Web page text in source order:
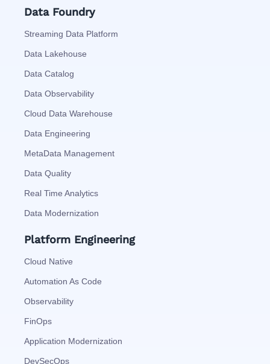
Data Foundry
Streaming Data Platform
Data Lakehouse
Data Catalog
Data Observability
Cloud Data Warehouse
Data Engineering
MetaData Management
Data Quality
Real Time Analytics
Data Modernization
Platform Engineering
Cloud Native
Automation As Code
Observability
FinOps
Application Modernization
DevSecOps